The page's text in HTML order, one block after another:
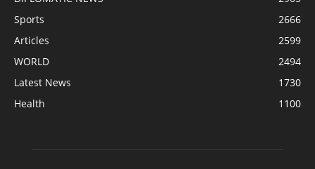
Sports
2666
Articles
2599
WORLD
2494
Latest News
1730
Health
1100